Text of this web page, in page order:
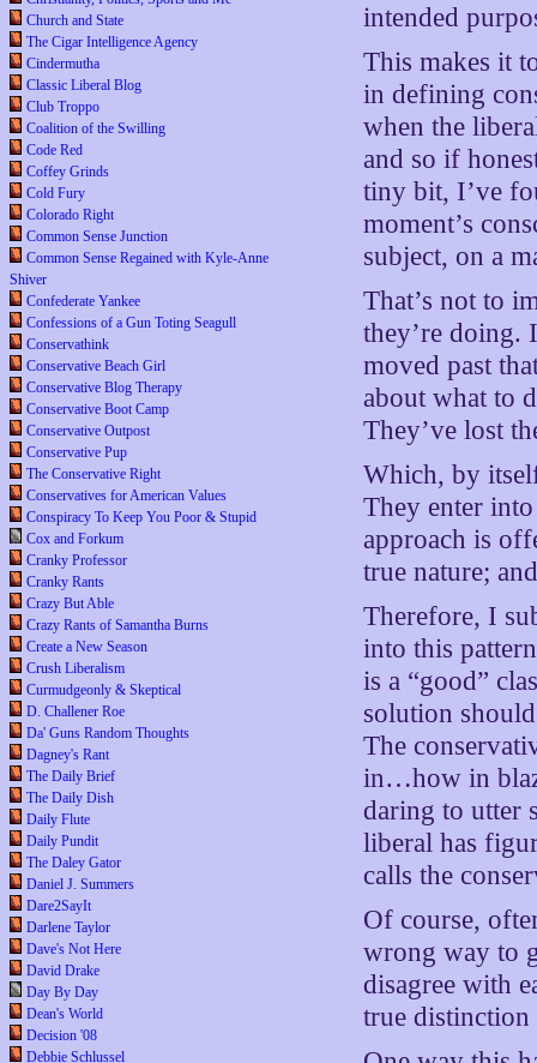
Church and State
The Cigar Intelligence Agency
Cindermutha
Classic Liberal Blog
Club Troppo
Coalition of the Swilling
Code Red
Coffey Grinds
Cold Fury
Colorado Right
Common Sense Junction
Common Sense Regained with Kyle-Anne
Shiver
Confederate Yankee
Confessions of a Gun Toting Seagull
Conservathink
Conservative Beach Girl
Conservative Blog Therapy
Conservative Boot Camp
Conservative Outpost
Conservative Pup
The Conservative Right
Conservatives for American Values
Conspiracy To Keep You Poor & Stupid
Cox and Forkum
Cranky Professor
Cranky Rants
Crazy But Able
Crazy Rants of Samantha Burns
Create a New Season
Crush Liberalism
Curmudgeonly & Skeptical
D. Challener Roe
Da' Guns Random Thoughts
Dagney's Rant
The Daily Brief
The Daily Dish
Daily Flute
Daily Pundit
The Daley Gator
Daniel J. Summers
Dare2SayIt
Darlene Taylor
Dave's Not Here
David Drake
Day By Day
Dean's World
Decision '08
Debbie Schlussel
intended
This makes it
in defining
when the
and so if
tiny bit, I’ve
moment’s
subject, on a
That’s not to
they’re doing.
moved past
about what to
They’ve lost
Which, by
They enter
approach is
true nature;
Therefore, I
into this
is a “good”
solution
The
in…how in
daring to utter
liberal has
calls the
Of course,
wrong way to
disagree with
true distinction